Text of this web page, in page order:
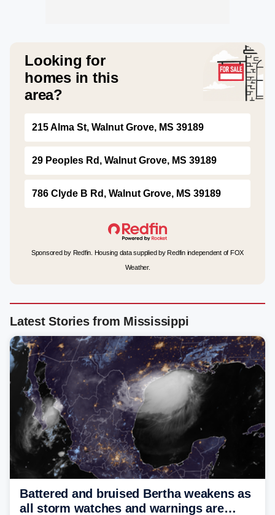
Looking for
homes in this
area?
215 Alma St, Walnut Grove, MS 39189
29 Peoples Rd, Walnut Grove, MS 39189
786 Clyde B Rd, Walnut Grove, MS 39189
Sponsored by Redfin. Housing data supplied by Redfin independent of FOX
Weather.
Latest Stories from Mississippi
Battered and bruised Bertha weakens as
all storm watches and warnings are